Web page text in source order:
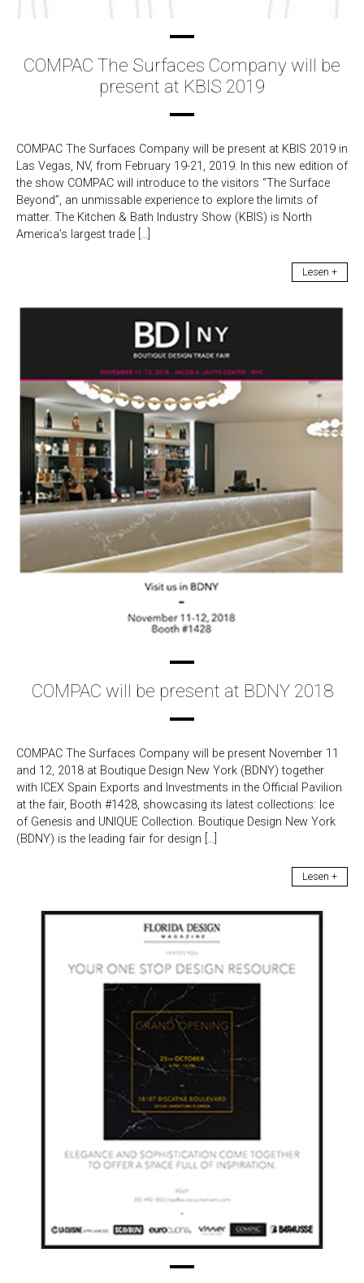
COMPAC The Surfaces Company will be
present at KBIS 2019
COMPAC The Surfaces Company will be present at KBIS 2019 in
Las Vegas, NV, from February 19-21, 2019. In this new edition of
the show COMPAC will introduce to the visitors “The Surface
Beyond”, an unmissable experience to explore the limits of
matter. The Kitchen & Bath Industry Show (KBIS) is North
America’s largest trade […]
Lesen +
COMPAC will be present at BDNY 2018
COMPAC The Surfaces Company will be present November 11
and 12, 2018 at Boutique Design New York (BDNY) together
with ICEX Spain Exports and Investments in the Official Pavilion
at the fair, Booth #1428, showcasing its latest collections: Ice
of Genesis and UNIQUE Collection. Boutique Design New York
(BDNY) is the leading fair for design […]
Lesen +